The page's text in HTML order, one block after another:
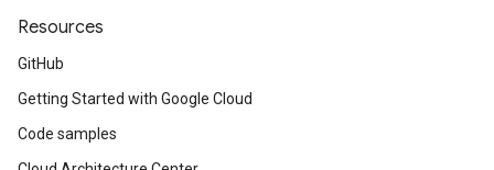
Resources
GitHub
Getting Started with Google Cloud
Code samples